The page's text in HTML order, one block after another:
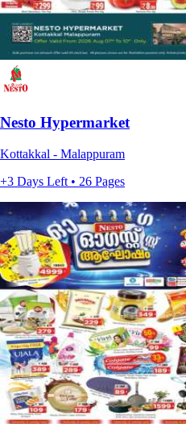
Nesto Hypermarket
Kottakkal - Malappuram
+3 Days Left • 26 Pages